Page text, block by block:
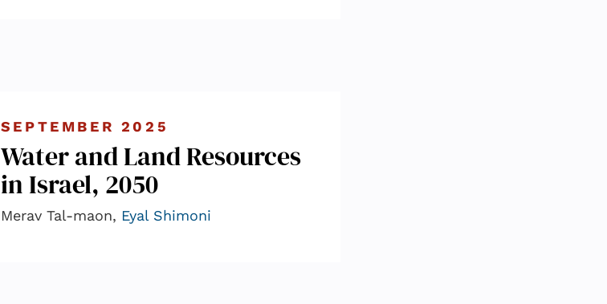
SEPTEMBER 2025
Water and Land Resources
in Israel, 2050
Merav Tal-maon, Eyal Shimoni